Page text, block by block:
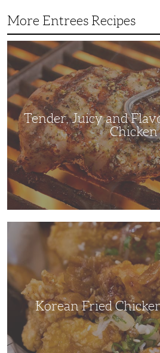
More Entrees Recipes
Tender,
Juicy
and
Flavorful
Barbecue
Chicken
Tender, Juicy and
Chicken
Korean Fried